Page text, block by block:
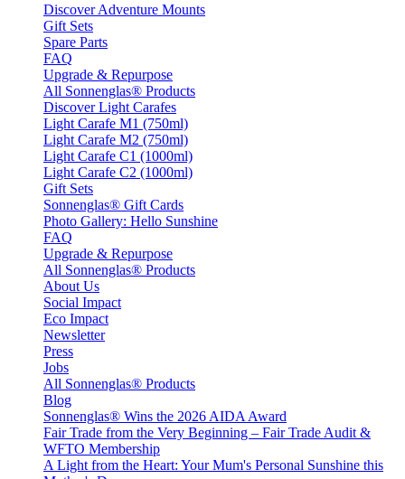
Discover Adventure Mounts
Gift Sets
Spare Parts
FAQ
Upgrade & Repurpose
All Sonnenglas® Products
Discover Light Carafes
Light Carafe M1 (750ml)
Light Carafe M2 (750ml)
Light Carafe C1 (1000ml)
Light Carafe C2 (1000ml)
Gift Sets
Sonnenglas® Gift Cards
Photo Gallery: Hello Sunshine
FAQ
Upgrade & Repurpose
All Sonnenglas® Products
About Us
Social Impact
Eco Impact
Newsletter
Press
Jobs
All Sonnenglas® Products
Blog
Sonnenglas® Wins the 2026 AIDA Award
Fair Trade from the Very Beginning – Fair Trade Audit &
WFTO Membership
A Light from the Heart: Your Mum's Personal Sunshine this